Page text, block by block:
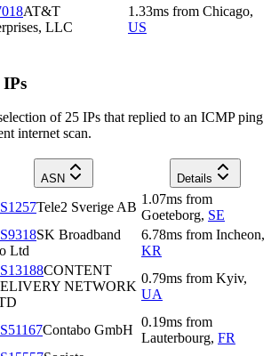
AT&T
LLC
1.33ms from Chicago,
US
of 25 IPs that replied to an ICMP ping
internet scan.
ASN Details
Tele2 Sverige AB
1.07ms from
Goeteborg, SE
SK Broadband
Ltd
6.78ms from Incheon,
KR
CONTENT
NETWORK
0.79ms from Kyiv,
UA
Contabo GmbH
0.19ms from
Lauterbourg, FR